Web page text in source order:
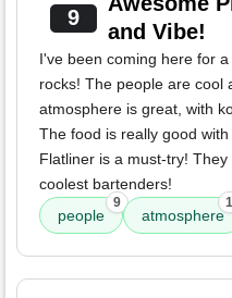
9
and Vibe!
I've been coming here for
rocks! The people are cool
atmosphere is great, with
The food is really good
Flatliner is a must-try!
coolest bartenders!
people
9
atmosphere